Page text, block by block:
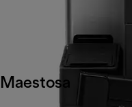
Maestosa